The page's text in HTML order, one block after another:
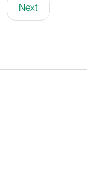
Next